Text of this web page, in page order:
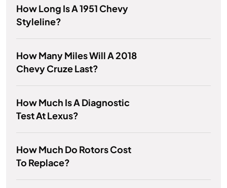
How Long Is A 1951 Chevy
Styleline?
How Many Miles Will A 2018
Chevy Cruze Last?
How Much Is A Diagnostic
Test At Lexus?
How Much Do Rotors Cost
To Replace?